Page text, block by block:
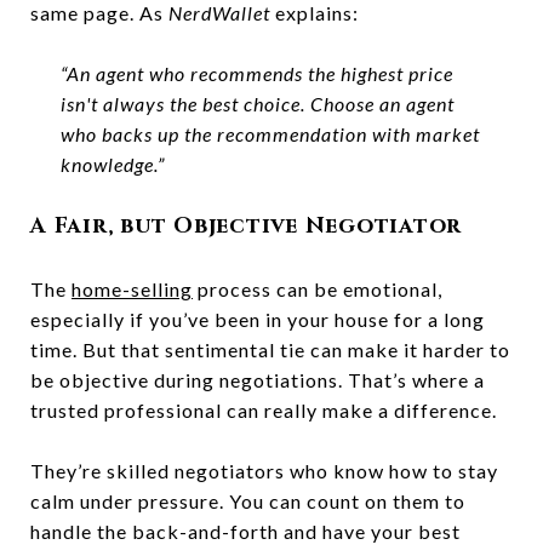
same page. As NerdWallet explains:
“An agent who recommends the highest price
isn't always the best choice. Choose an agent
who backs up the recommendation with market
knowledge.”
A Fair, but Objective Negotiator
The home-selling process can be emotional,
especially if you’ve been in your house for a long
time. But that sentimental tie can make it harder to
be objective during negotiations. That’s where a
trusted professional can really make a difference.
They’re skilled negotiators who know how to stay
calm under pressure. You can count on them to
handle the back-and-forth and have your best